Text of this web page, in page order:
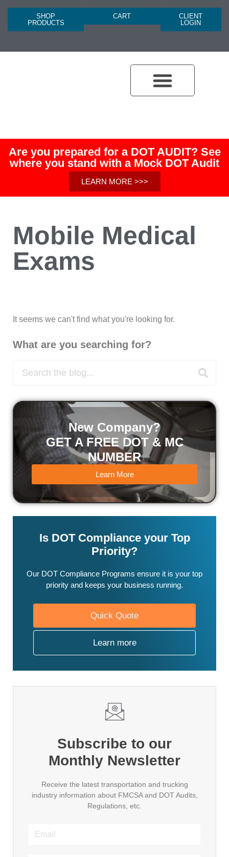
SHOP
PRODUCTS
CART
CLIENT
LOGIN
Are you prepared for a DOT AUDIT? See
where you stand with a Mock DOT Audit
LEARN MORE >>>
Mobile Medical
Exams
It seems we can't find what you're looking for.
What are you searching for?
New Company?
GET A FREE DOT & MC
NUMBER
Learn More
Is DOT Compliance your Top
Priority?
Our DOT Compliance Programs ensure it is your top
priority and keeps your business running.
Quick Quote
Learn more
Subscribe to our
Monthly Newsletter
Receive the latest transportation and trucking
industry information about FMCSA and DOT Audits,
Regulations, etc.